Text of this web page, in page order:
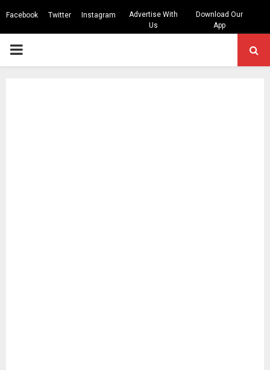
Facebook Twitter Instagram
Advertise With
Us
Download Our
App
PRIMARY